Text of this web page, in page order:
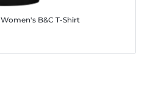
Women's B&C T-Shirt